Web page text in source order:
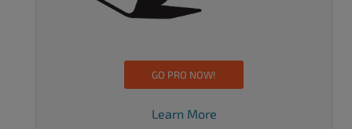
GO PRO NOW!
Learn More